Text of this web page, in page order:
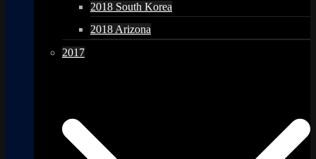
2018 South Korea
2018 Arizona
2017